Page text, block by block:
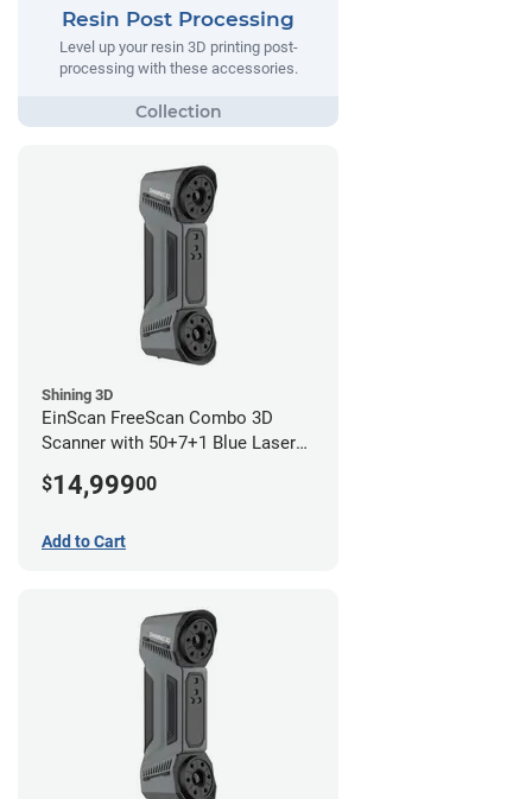
Resin Post Processing
Level up your resin 3D printing post-
processing with these accessories.
Shining 3D
EinScan FreeScan Combo 3D
Scanner with 50+7+1 Blue Laser
year limited warranty)
$14,99900
Add to Cart